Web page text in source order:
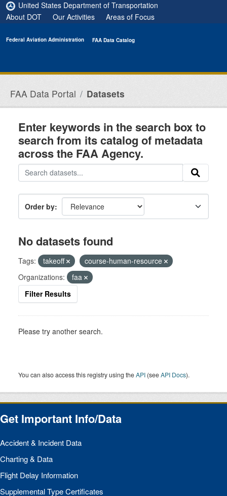
Skip to main content
United States Department of Transportation
About DOT
Our Activities Areas of Focus
Federal Aviation Administration FAA Data Catalog
FAA Data Portal Datasets
Enter keywords in the search box to
search from its catalog of metadata
across the FAA Agency.
Order by
No datasets found
Tags: takeoff
course-human-resource
Organizations:
faa
Filter Results
Please try another search.
You can also access this registry using theAPI (seeAPI Docs).
Get Important Info/Data
Accident & Incident Data
Charting & Data
Flight Delay Information
Supplemental Type Certificates